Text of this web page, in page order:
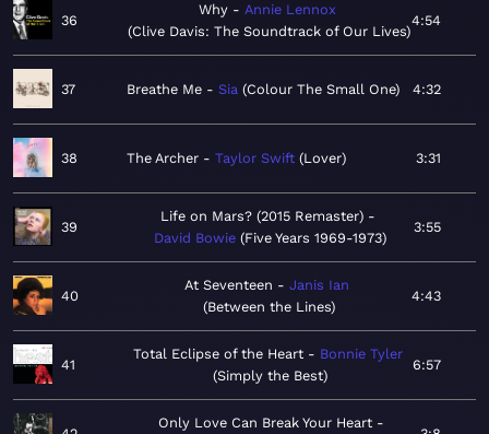
36
Why
Annie Lennox
Clive Davis: The Soundtrack of Our Lives
4:54
37 Breathe Me Sia Colour The Small One 4:32
38 The Archer Taylor Swift Lover 3:31
39
Life on Mars? (2015 Remaster)
David Bowie Five Years 1969-1973
3:55
40
At Seventeen
Janis Ian
Between the Lines
4:43
41
Total Eclipse of the Heart
Bonnie Tyler
Simply the Best
6:57
Only Love Can Break Your Heart